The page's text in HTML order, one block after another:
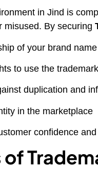
in Jind is
misused. By securing
of your brand
to use the
duplication and
in the marketplace
confidence